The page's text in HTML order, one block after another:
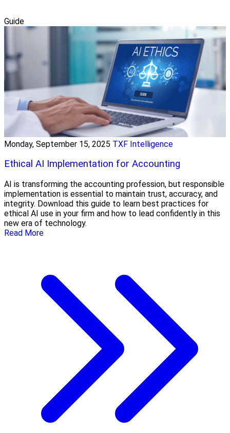
Guide
Monday, September 15, 2025 TXF Intelligence
Ethical AI Implementation for Accounting
AI is transforming the accounting profession, but responsible
implementation is essential to maintain trust, accuracy, and
integrity. Download this guide to learn best practices for
ethical AI use in your firm and how to lead confidently in this
new era of technology.
Read More